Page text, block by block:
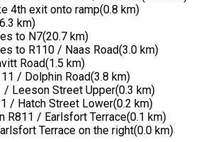
4th exit onto ramp(0.8 km)
km)
to N7(20.7 km)
to R110 / Naas Road(3.0 km)
Road(1.5 km)
/ Dolphin Road(3.8 km)
/ Leeson Street Upper(0.3 km)
/ Hatch Street Lower(0.2 km)
R811 / Earlsfort Terrace(0.1 km)
Terrace on the right(0.0 km)